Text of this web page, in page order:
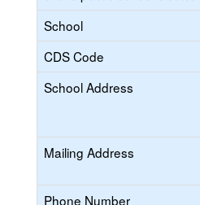
School
CDS Code
School Address
Mailing Address
Phone Number